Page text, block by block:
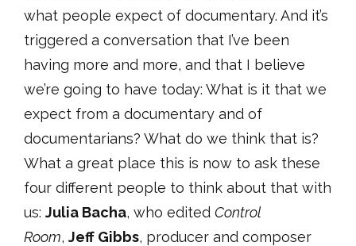
what people expect of documentary. And it’s
triggered a conversation that I’ve been
having more and more, and that I believe
we’re going to have today: What is it that we
expect from a documentary and of
documentarians? What do we think that is?
What a great place this is now to ask these
four different people to think about that with
us: Julia Bacha, who edited Control
Room, Jeff Gibbs, producer and composer